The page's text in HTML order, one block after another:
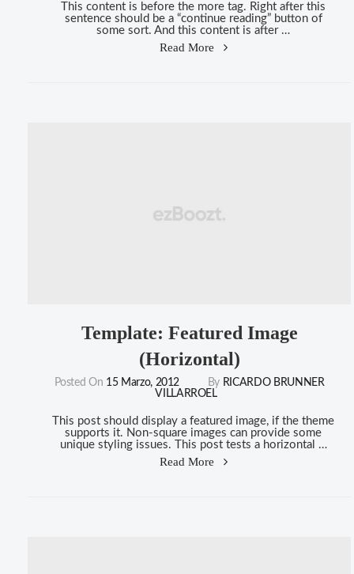
This content is before the more tag. Right after this
sentence should be a “continue reading” button of
some sort. And this content is after …
Read More
"Template:
Posted On 15 Marzo, 2012 By RICARDO BRUNNER
VILLARROEL
Template: Featured Image
(Horizontal)
This post should display a featured image, if the theme
supports it. Non-square images can provide some
unique styling issues. This post tests a horizontal …
Read More
"Template: